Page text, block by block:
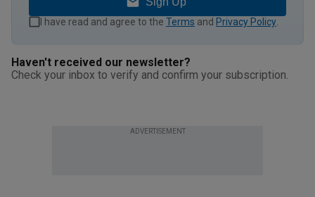
I have read and agree to the Terms and Privacy Policy
Haven't received our newsletter?
Check your inbox to verify and confirm your subscription.
ADVERTISEMENT